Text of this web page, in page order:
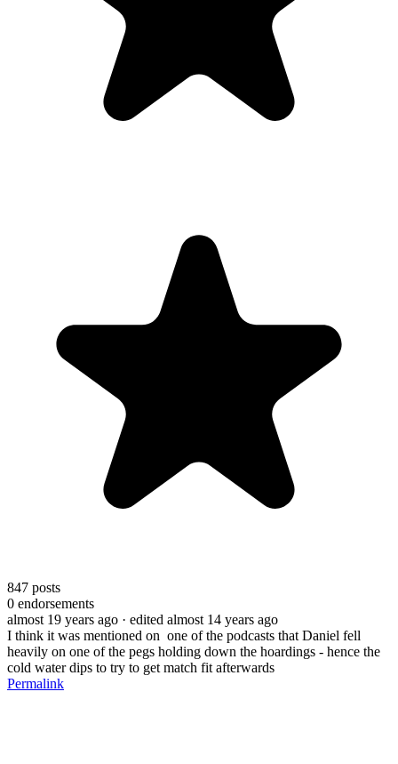
847 posts
0 endorsements
almost 19 years ago · edited almost 14 years ago
I think it was mentioned on one of the podcasts that Daniel fell
heavily on one of the pegs holding down the hoardings - hence the
cold water dips to try to get match fit afterwards
Permalink